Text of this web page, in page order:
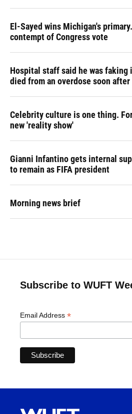
El-Sayed wins Michigan's
contempt of Congress vote
Hospital staff said he was faking
died from an overdose soon after
Celebrity culture is one thing.
new 'reality show'
Gianni Infantino gets internal
to remain as FIFA president
Morning news brief
Subscribe to WUFT
Email Address *